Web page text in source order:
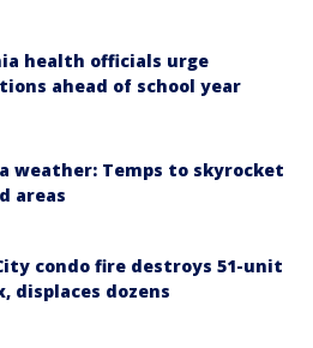
health officials urge
ahead of school year
weather: Temps to skyrocket
areas
condo fire destroys 51-unit
displaces dozens